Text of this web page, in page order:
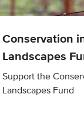
Conservation
Landscapes
Support the
Landscapes Fund